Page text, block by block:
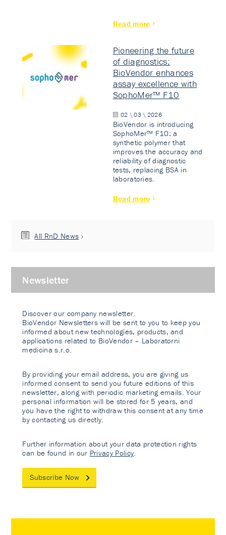
Read more
Pioneering the future
of diagnostics:
BioVendor enhances
assay excellence with
SophoMer™ F10
02 \ 03 \ 2026
BioVendor is introducing
SophoMer™ F10: a
synthetic polymer that
improves the accuracy and
reliability of diagnostic
tests, replacing BSA in
laboratories.
Read more
All RnD News
Newsletter
Discover our company newsletter.
BioVendor Newsletters will be sent to you to keep you
informed about new technologies, products, and
applications related to BioVendor – Laboratorni
medicina s.r.o.
By providing your email address, you are giving us
informed consent to send you future editions of this
newsletter, along with periodic marketing emails. Your
personal information will be stored for 5 years, and
you have the right to withdraw this consent at any time
by contacting us directly.
Further information about your data protection rights
can be found in our Privacy Policy
Subscribe Now